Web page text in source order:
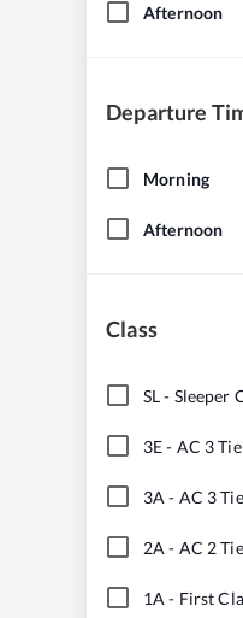
Afternoon
Departure
Morning
Afternoon
Class
SL- Sleeper
3E- AC 3
3A - AC 3
2A - AC 2
1A - First